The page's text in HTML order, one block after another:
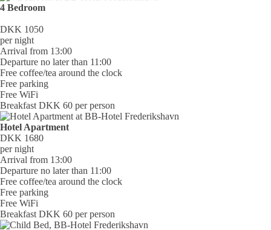
4 Bedroom
DKK 1050
per night
Arrival from 13:00
Departure no later than 11:00
Free coffee/tea around the clock
Free parking
Free WiFi
Breakfast DKK 60 per person
Hotel Apartment
DKK 1680
per night
Arrival from 13:00
Departure no later than 11:00
Free coffee/tea around the clock
Free parking
Free WiFi
Breakfast DKK 60 per person